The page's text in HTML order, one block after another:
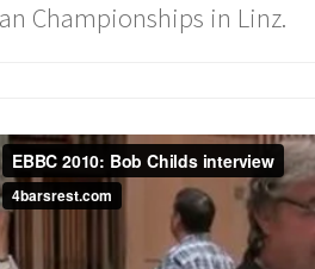
Championships in Linz.